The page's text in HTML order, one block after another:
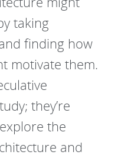
taking
finding how
motivate them.
they’re
the
and